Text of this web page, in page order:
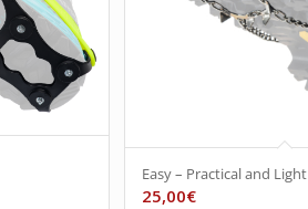
Easy – Practical and Light
25,00€